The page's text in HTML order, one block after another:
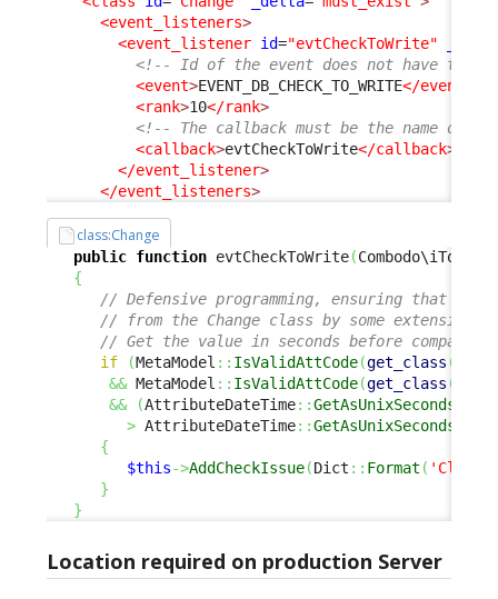
<event_listeners>
<event_listener id="evtCheckToWrite"
<!-- Id of the event does not have to
<event>EVENT_DB_CHECK_TO_WRITE</event
<rank>10</rank>
<!-- The callback must be the name of
<callback>evtCheckToWrite</callback>
</event_listener>
</event_listeners>
class:Change
public function evtCheckToWrite(
{
// Defensive programming, ensuring that
// from the Change class by some
// Get the value in seconds before
if
(MetaModel :: IsValidAttCode(get_class (
&& MetaModel :: IsValidAttCode(get_class (
&&
(AttributeDateTime::GetAsUnixSeconds
> AttributeDateTime::GetAsUnixSeconds
{
$this->AddCheckIssue(Dict :: Format (
}
}
Location required on production Server